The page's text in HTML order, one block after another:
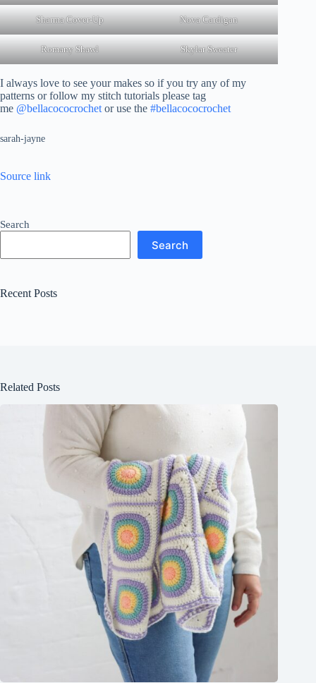
Sharma Cover-Up Nova Cardigan
Romany Shawl Skylar Sweater
I always love to see your makes so if you try any of my
patterns or follow my stitch tutorials please tag
me @bellacococrochet or use the #bellacococrochet
sarah-jayne
Source link
Search
Search
Recent Posts
Related Posts